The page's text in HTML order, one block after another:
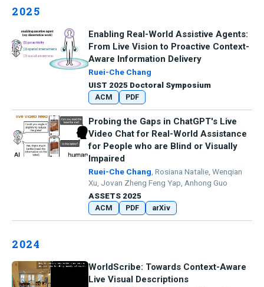
2025
Enabling Real-World Assistive Agents:
From Live Vision to Proactive Context-
Aware Information Delivery
Ruei-Che Chang
UIST 2025 Doctoral Symposium
ACM PDF
Probing the Gaps in ChatGPT's Live
Video Chat for Real-World Assistance
for People who are Blind or Visually
Impaired
Ruei-Che Chang , Rosiana Natalie, Wenqian
Xu, Jovan Zheng Feng Yap, Anhong Guo
ASSETS 2025
ACM PDF arXiv
2024
WorldScribe: Towards Context-Aware
Live Visual Descriptions